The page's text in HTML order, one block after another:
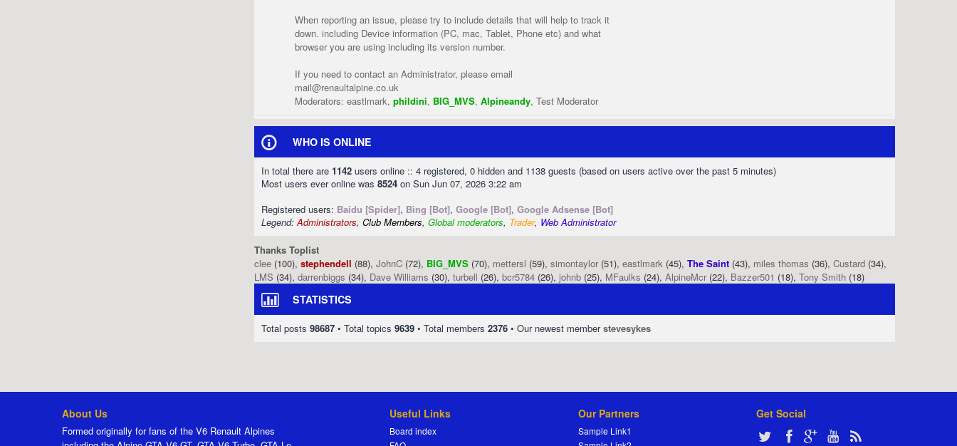
When reporting an issue, please try to include details that will help to track it
down. including Device information (PC, mac, Tablet, Phone etc) and what
browser you are using including its version number.
If you need to contact an Administrator, please email
mail@renaultalpine.co.uk
Moderators: eastlmark, phildini, BIG_MVS, Alpineandy, Test Moderator
WHO IS ONLINE
In total there are 1142 users online :: 4 registered, 0 hidden and 1138 guests (based on users active over the past 5 minutes)
Most users ever online was 8524 on Sun Jun 07, 2026 3:22 am
Registered users: Baidu [Spider], Bing [Bot], Google [Bot], Google Adsense [Bot]
Legend:Administrators, Club Members, Global moderators, Trader, Web Administrator
Thanks Toplist
clee (100), stephendell (88), JohnC (72), BIG_MVS (70), mettersl (59), simontaylor (51), eastlmark (45), The Saint (43), miles thomas (36), Custard (34),
LMS (34), darrenbiggs (34), Dave Williams (30), turbell (26), bcr5784 (26), johnb (25), MFaulks (24), AlpineMcr (22), Bazzer501 (18), Tony Smith (18)
STATISTICS
Total posts 98687 • Total topics 9639 • Total members 2376 • Our newest memberstevesykes
About Us
Formed originally for fans of the V6 Renault Alpines
Useful Links
Board index
Our Partners
Sample Link1
Get Social